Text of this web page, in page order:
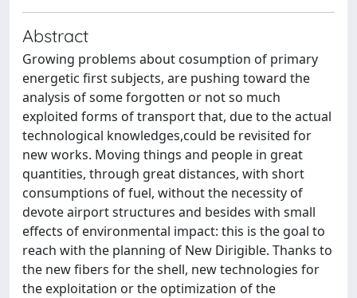
Abstract
Growing problems about cosumption of primary
energetic first subjects, are pushing toward the
analysis of some forgotten or not so much
exploited forms of transport that, due to the actual
technological knowledges,could be revisited for
new works. Moving things and people in great
quantities, through great distances, with short
consumptions of fuel, without the necessity of
devote airport structures and besides with small
effects of environmental impact: this is the goal to
reach with the planning of New Dirigible. Thanks to
the new fibers for the shell, new technologies for
the exploitation or the optimization of the